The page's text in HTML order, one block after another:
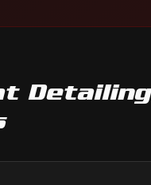
Detailing